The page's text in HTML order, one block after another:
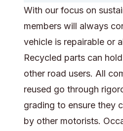
With our focus on
members will always
vehicle is repairable or
Recycled parts can
other road users. All
reused go through
grading to ensure they
by other motorists.